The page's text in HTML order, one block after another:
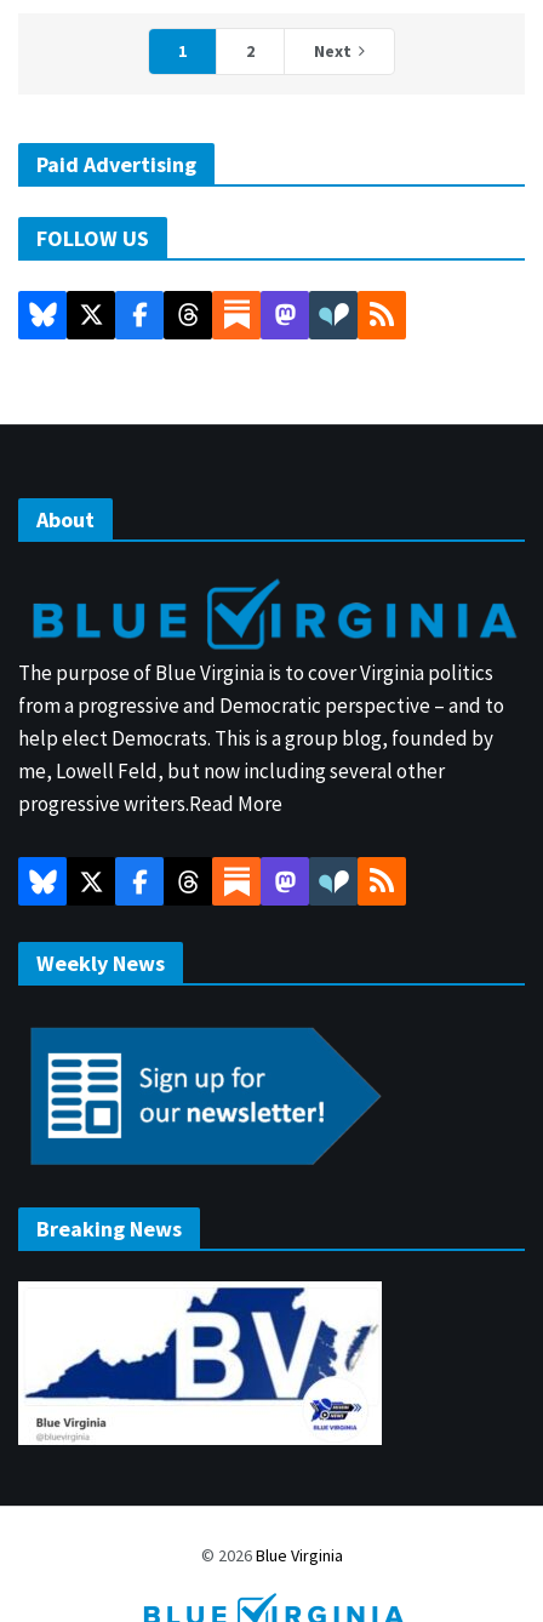
1 2 Next
Paid Advertising
FOLLOW US
About
The purpose of Blue Virginia is to cover Virginia politics
from a progressive and Democratic perspective – and to
help elect Democrats. This is a group blog, founded by
me, Lowell Feld, but now including several other
progressive writers.Read More
Weekly News
Breaking News
© 2026Blue Virginia